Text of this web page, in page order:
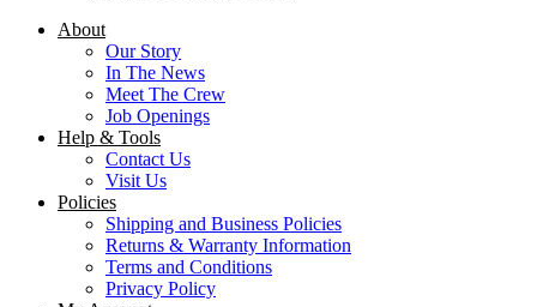
About
Our Story
In The News
Meet The Crew
Job Openings
Help & Tools
Contact Us
Visit Us
Policies
Shipping and Business Policies
Returns & Warranty Information
Terms and Conditions
Privacy Policy